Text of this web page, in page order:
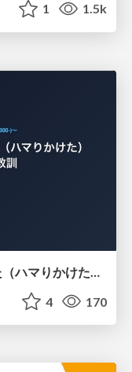
1 1.5k
4 170